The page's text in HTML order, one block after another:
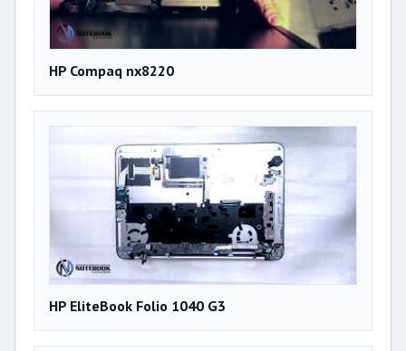
HP Compaq nx8220
HP EliteBook Folio 1040 G3